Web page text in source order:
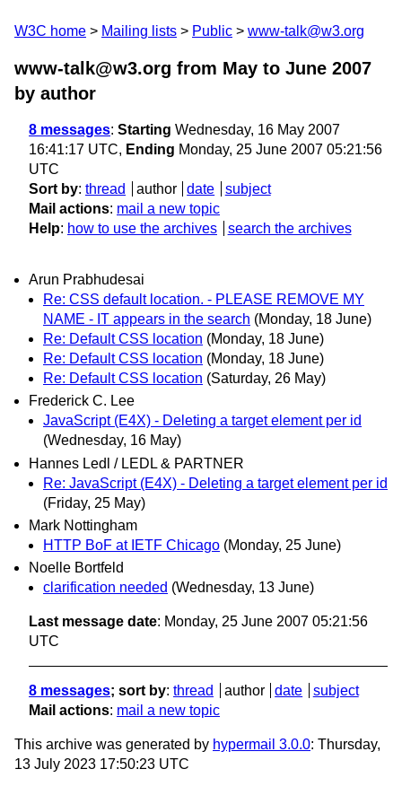
W3C home Mailing lists Public www-talk@w3.org
www-talk@w3.org from May to June 2007
by author
8 messages: Starting Wednesday, 16 May 2007
16:41:17 UTC, Ending Monday, 25 June 2007 05:21:56
UTC
Sort by: thread author date
subject
Mail actions: mail a new topic
Help: how to use the archives search the archives
Arun Prabhudesai
Re: CSS default location. - PLEASE REMOVE MY
NAME - IT appears in the search (Monday, 18 June)
Re: Default CSS location (Monday, 18 June)
Re: Default CSS location (Monday, 18 June)
Re: Default CSS location (Saturday, 26 May)
Frederick C. Lee
JavaScript (E4X) - Deleting a target element per id
(Wednesday, 16 May)
Hannes Ledl / LEDL & PARTNER
Re: JavaScript (E4X) - Deleting a target element per id
(Friday, 25 May)
Mark Nottingham
HTTP BoF at IETF Chicago (Monday, 25 June)
Noelle Bortfeld
clarification needed (Wednesday, 13 June)
Last message date: Monday, 25 June 2007 05:21:56
UTC
8 messages; sort by: thread author date
subject
Mail actions: mail a new topic
This archive was generated by hypermail 3.0.0: Thursday,
13 July 2023 17:50:23 UTC